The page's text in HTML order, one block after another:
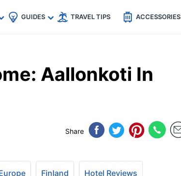
GUIDES TRAVEL TIPS ACCESSORIES
Aallonkoti In
Share
Finland Hotel Reviews